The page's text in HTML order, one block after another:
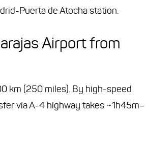
Puerta de Atocha station.
Airport from
km (250 miles). By high-speed
via A-4 highway takes ~1h45m–